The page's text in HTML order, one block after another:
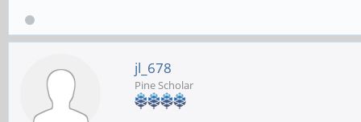
jl_678
Pine Scholar